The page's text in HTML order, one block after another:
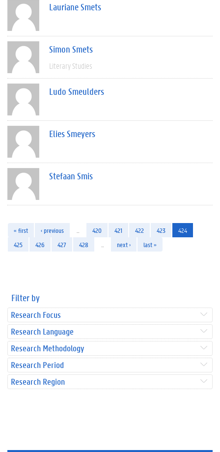
Lauriane Smets
Simon Smets
Literary Studies
Ludo Smeulders
Elies Smeyers
Stefaan Smis
« first ‹ previous 420 421 422 423
424
425
426 427 428 next › last »
Filter by
Research Focus
Research Language
Research Methodology
Research Period
Research Region